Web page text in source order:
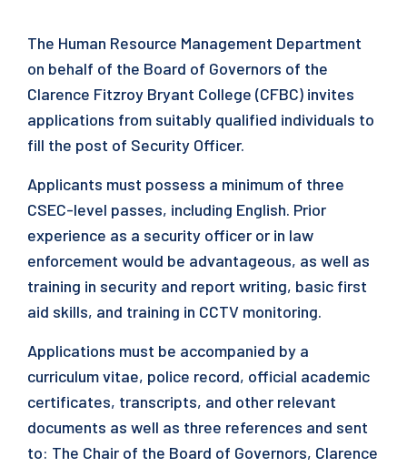
The Human Resource Management Department
on behalf of the Board of Governors of the
Clarence Fitzroy Bryant College (CFBC) invites
applications from suitably qualified individuals to
fill the post of Security Officer.
Applicants must possess a minimum of three
CSEC-level passes, including English. Prior
experience as a security officer or in law
enforcement would be advantageous, as well as
training in security and report writing, basic first
aid skills, and training in CCTV monitoring.
Applications must be accompanied by a
curriculum vitae, police record, official academic
certificates, transcripts, and other relevant
documents as well as three references and sent
to: The Chair of the Board of Governors, Clarence